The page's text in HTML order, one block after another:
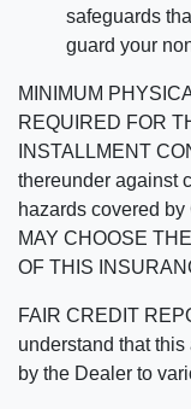
safeguards
guard your
MINIMUM
REQUIRED FOR
INSTALLMENT
thereunder against
hazards covered
MAY CHOOSE
OF THIS
FAIR CREDIT
understand that
by the Dealer to